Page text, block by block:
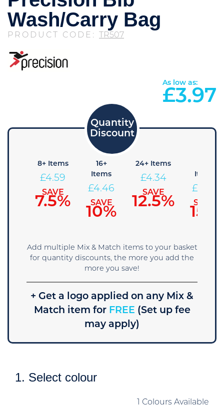
Wash/Carry Bag
PRODUCT CODE: TR507
As low as:
£3.97
8+ Items
£4.59
SAVE
7.5%
16+
Items
£4.46
SAVE
10%
24+ Items
£4.34
SAVE
12.5%
Items
£
SAVE
15%
Add multiple Mix & Match items to your basket
for quantity discounts, the more you add the
more you save!
+ Get a logo applied on any Mix &
Match item forFREE (Set up fee
may apply)
1. Select colour
1 Colours Available